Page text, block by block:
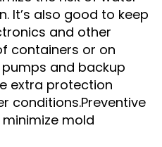
It’s also good to keep
and other
containers or on
and backup
extra protection
conditions.Preventive
mold